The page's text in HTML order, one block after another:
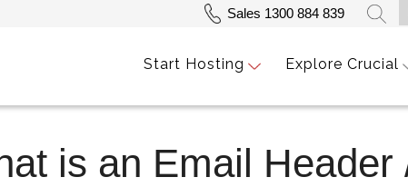
Sales 1300 884 839
Start Hosting Explore Crucial
is an Email Header